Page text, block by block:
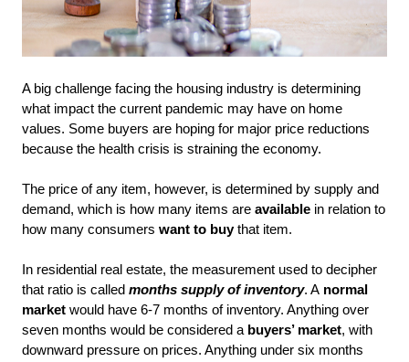
A big challenge facing the housing industry is determining
what impact the current pandemic may have on home
values. Some buyers are hoping for major price reductions
because the health crisis is straining the economy.
The price of any item, however, is determined by supply and
demand, which is how many items are available in relation to
how many consumers want to buythat item.
In residential real estate, the measurement used to decipher
that ratio is called months supply of inventory. A normal
market would have 6-7 months of inventory. Anything over
seven months would be considered a buyers’ market, with
downward pressure on prices. Anything under six months